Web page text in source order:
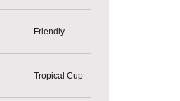
Friendly
Tropical Cup